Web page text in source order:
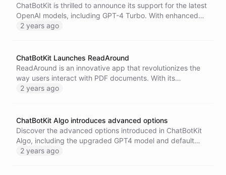
ChatBotKit is thrilled to announce its support for the latest
OpenAI models, including GPT-4 Turbo. With enhanced
chatbot capabilities, ChatBotKit enables more engaging,
advancement, ChatBotKit has also introduced a new, more
cost-effective pricing structure, making advanced AI
chatbots accessible to businesses of all sizes.
2 years ago
ChatBotKit Launches ReadAround
ReadAround is an innovative app that revolutionizes the
way users interact with PDF documents. With its
advanced conversational AI chat engine, ReadAround
experience. Users can engage in two-way conversations
with their PDFs, allowing for deeper understanding and a
more enjoyable reading process. Utilizing AI-driven
reading, interactive engagement, enhanced
2 years ago
ChatBotKit Algo introduces advanced options
Discover the advanced options introduced in ChatBotKit
Algo, including the upgraded GPT4 model and default
skillset for web surfing. Upgrade today and experience
2 years ago